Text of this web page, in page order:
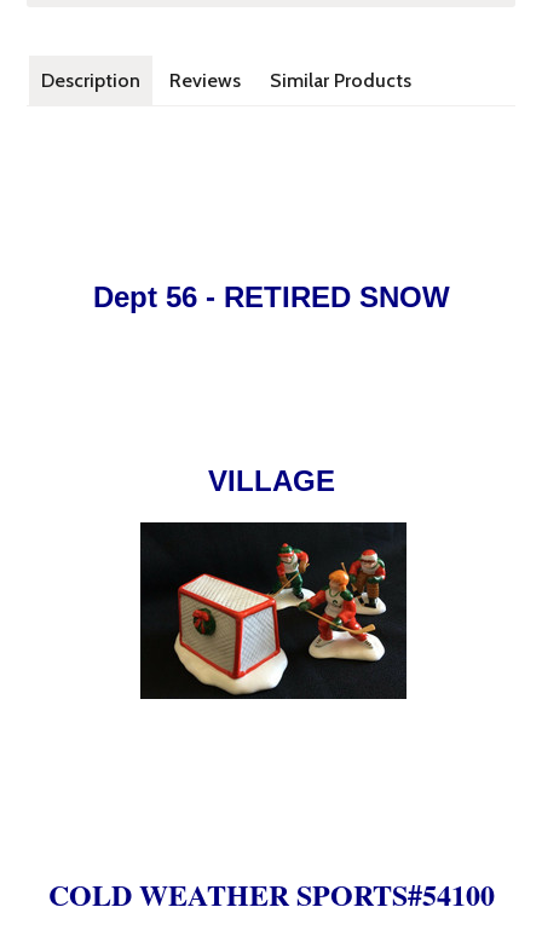
Description Reviews Similar Products
Dept 56 - RETIRED SNOW
VILLAGE
COLD WEATHER SPORTS#54100